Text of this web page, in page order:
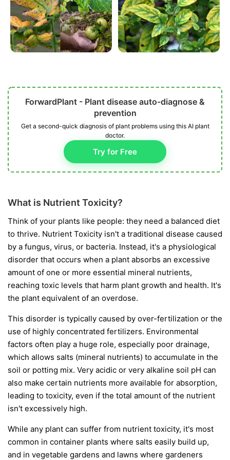
ForwardPlant - Plant disease auto-diagnose &
prevention
Get a second-quick diagnosis of plant problems using this AI plant
doctor.
Try for Free
What is Nutrient Toxicity?
Think of your plants like people: they need a balanced diet
to thrive. Nutrient Toxicity isn't a traditional disease caused
by a fungus, virus, or bacteria. Instead, it's a physiological
disorder that occurs when a plant absorbs an excessive
amount of one or more essential mineral nutrients,
reaching toxic levels that harm plant growth and health. It's
the plant equivalent of an overdose.
This disorder is typically caused by over-fertilization or the
use of highly concentrated fertilizers. Environmental
factors often play a huge role, especially poor drainage,
which allows salts (mineral nutrients) to accumulate in the
soil or potting mix. Very acidic or very alkaline soil pH can
also make certain nutrients more available for absorption,
leading to toxicity, even if the total amount of the nutrient
isn't excessively high.
While any plant can suffer from nutrient toxicity, it's most
common in container plants where salts easily build up,
and in vegetable gardens and lawns where gardeners